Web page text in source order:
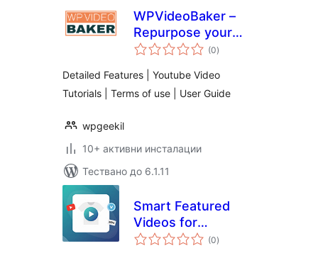
WPVideoBaker –
Repurpose your
WordPress Blog
(0общо
оценки
)
Detailed Features | Youtube Video
Tutorials | Terms of use | User Guide
wpgeekil
10+ активни инсталации
Тествано до 6.1.11
Smart Featured
Videos for
WooCommerce
(0общо
оценки
)